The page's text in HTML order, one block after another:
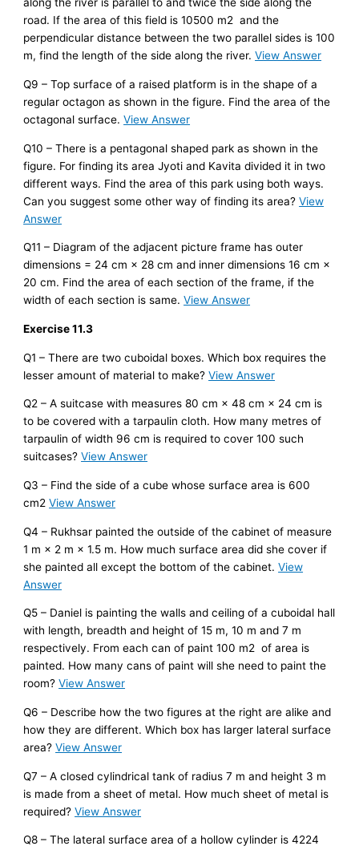
along the river is parallel to and twice the side along the
road. If the area of this field is 10500 m2 and the
perpendicular distance between the two parallel sides is 100
m, find the length of the side along the river.View Answer
Q9 – Top surface of a raised platform is in the shape of a
regular octagon as shown in the figure. Find the area of the
octagonal surface.View Answer
Q10 – There is a pentagonal shaped park as shown in the
figure. For finding its area Jyoti and Kavita divided it in two
different ways. Find the area of this park using both ways.
Can you suggest some other way of finding its area?View
Answer
Q11 – Diagram of the adjacent picture frame has outer
dimensions = 24 cm × 28 cm and inner dimensions 16 cm ×
20 cm. Find the area of each section of the frame, if the
width of each section is same.View Answer
Exercise 11.3
Q1 – There are two cuboidal boxes. Which box requires the
lesser amount of material to make?View Answer
Q2 – A suitcase with measures 80 cm × 48 cm × 24 cm is
to be covered with a tarpaulin cloth. How many metres of
tarpaulin of width 96 cm is required to cover 100 such
suitcases?View Answer
Q3 – Find the side of a cube whose surface area is 600
cm2View Answer
Q4 – Rukhsar painted the outside of the cabinet of measure
1 m × 2 m × 1.5 m. How much surface area did she cover if
she painted all except the bottom of the cabinet.View
Answer
Q5 – Daniel is painting the walls and ceiling of a cuboidal hall
with length, breadth and height of 15 m, 10 m and 7 m
respectively. From each can of paint 100 m2 of area is
painted. How many cans of paint will she need to paint the
room?View Answer
Q6 – Describe how the two figures at the right are alike and
how they are different. Which box has larger lateral surface
area?View Answer
Q7 – A closed cylindrical tank of radius 7 m and height 3 m
is made from a sheet of metal. How much sheet of metal is
required?View Answer
Q8 – The lateral surface area of a hollow cylinder is 4224